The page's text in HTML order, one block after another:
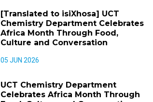
[Translated to isiXhosa] UCT
Chemistry Department Celebrates
Africa Month Through Food,
Culture and Conversation
05 JUN 2026
UCT Chemistry Department
Celebrates Africa Month Through